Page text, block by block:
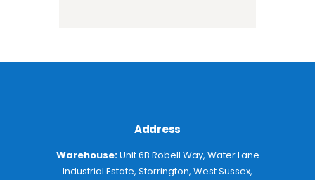
Address
Warehouse:Unit 6B Robell Way, Water Lane
Industrial Estate, Storrington, West Sussex,